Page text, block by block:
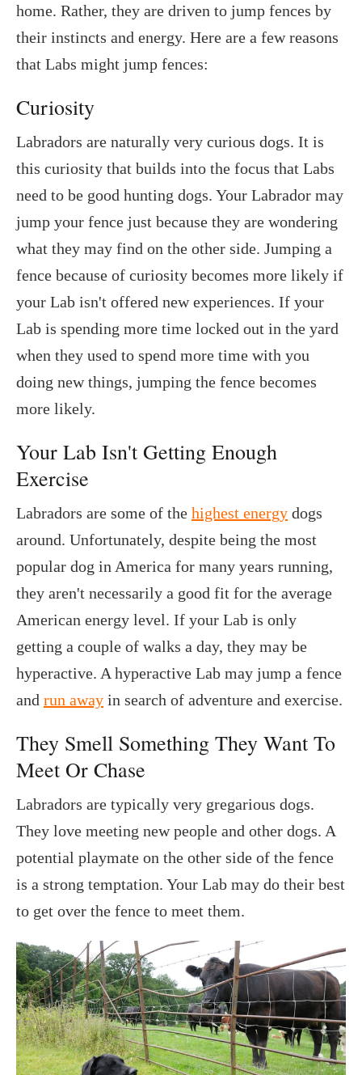
home. Rather, they are driven to jump fences by
their instincts and energy. Here are a few reasons
that Labs might jump fences:
Curiosity
Labradors are naturally very curious dogs. It is
this curiosity that builds into the focus that Labs
need to be good hunting dogs. Your Labrador may
jump your fence just because they are wondering
what they may find on the other side. Jumping a
fence because of curiosity becomes more likely if
your Lab isn't offered new experiences. If your
Lab is spending more time locked out in the yard
when they used to spend more time with you
doing new things, jumping the fence becomes
more likely.
Your Lab Isn't Getting Enough
Exercise
Labradors are some of the highest energy dogs
around. Unfortunately, despite being the most
popular dog in America for many years running,
they aren't necessarily a good fit for the average
American energy level. If your Lab is only
getting a couple of walks a day, they may be
hyperactive. A hyperactive Lab may jump a fence
and run away in search of adventure and exercise.
They Smell Something They Want To
Meet Or Chase
Labradors are typically very gregarious dogs.
They love meeting new people and other dogs. A
potential playmate on the other side of the fence
is a strong temptation. Your Lab may do their best
to get over the fence to meet them.